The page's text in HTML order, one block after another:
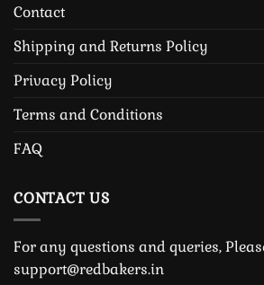
Contact
Shipping and Returns Policy
Privacy Policy
Terms and Conditions
FAQ
CONTACT US
For any questions and queries,
support@redbakers.in